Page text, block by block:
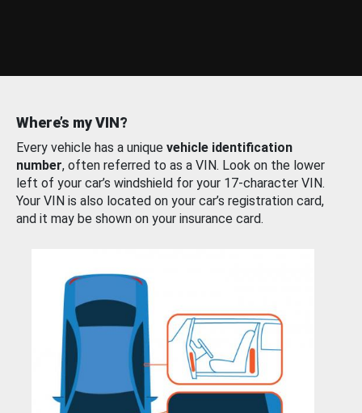
Where’s my VIN?
Every vehicle has a unique vehicle identification
number, often referred to as a VIN. Look on the lower
left of your car’s windshield for your 17-character VIN.
Your VIN is also located on your car’s registration card,
and it may be shown on your insurance card.